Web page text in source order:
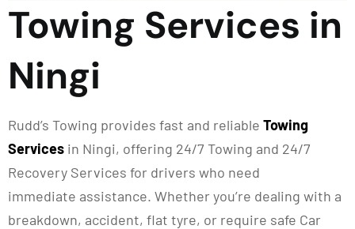
Towing Services in
Ningi
Rudd’s Towing provides fast and reliable Towing
Services in Ningi, offering 24/7 Towing and 24/7
Recovery Services for drivers who need
immediate assistance. Whether you’re dealing with a
breakdown, accident, flat tyre, or require safe Car